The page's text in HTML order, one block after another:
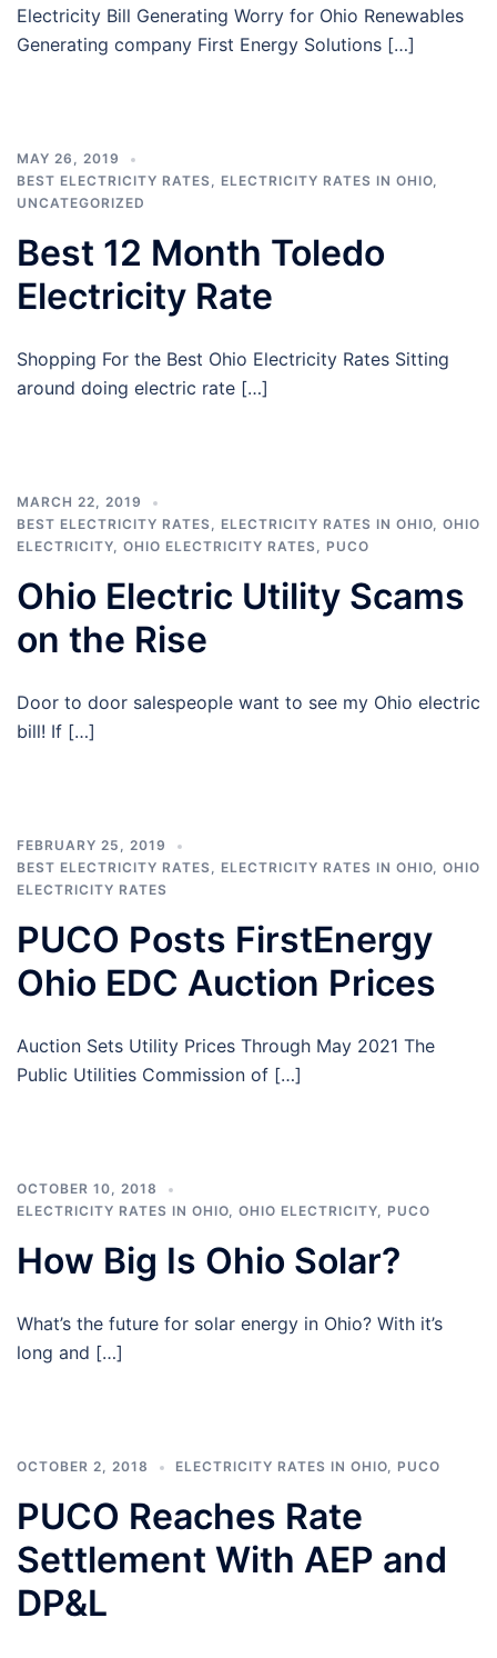
Electricity Bill Generating Worry for Ohio Renewables
Generating company First Energy Solutions […]
MAY 26, 2019
BEST ELECTRICITY RATES, ELECTRICITY RATES IN OHIO,
UNCATEGORIZED
Best 12 Month Toledo
Electricity Rate
Shopping For the Best Ohio Electricity Rates Sitting
around doing electric rate […]
MARCH 22, 2019
BEST ELECTRICITY RATES, ELECTRICITY RATES IN OHIO, OHIO
ELECTRICITY, OHIO ELECTRICITY RATES, PUCO
Ohio Electric Utility Scams
on the Rise
Door to door salespeople want to see my Ohio electric
bill! If […]
FEBRUARY 25, 2019
BEST ELECTRICITY RATES, ELECTRICITY RATES IN OHIO, OHIO
ELECTRICITY RATES
PUCO Posts FirstEnergy
Ohio EDC Auction Prices
Auction Sets Utility Prices Through May 2021 The
Public Utilities Commission of […]
OCTOBER 10, 2018
ELECTRICITY RATES IN OHIO, OHIO ELECTRICITY, PUCO
How Big Is Ohio Solar?
What’s the future for solar energy in Ohio? With it’s
long and […]
OCTOBER 2, 2018 ELECTRICITY RATES IN OHIO, PUCO
PUCO Reaches Rate
Settlement With AEP and
DP&L